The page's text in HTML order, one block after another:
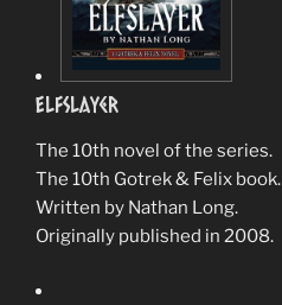
ElfSlayer
The 10th novel of the series.
The 10th Gotrek & Felix book.
Written by Nathan Long.
Originally published in 2008.